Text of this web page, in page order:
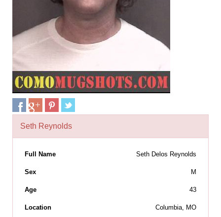
Seth Reynolds
Full Name Seth Delos Reynolds
Sex M
Age 43
Location Columbia, MO